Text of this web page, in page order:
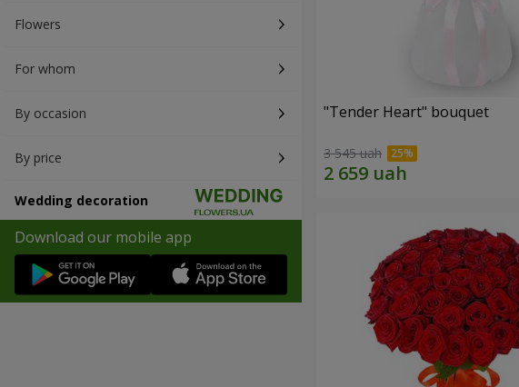
Flowers
For whom
By occasion
By price
Wedding decoration
Download our mobile app
"Tender Heart" bouquet
3 545 uah